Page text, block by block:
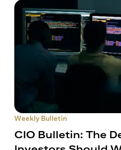
Weekly Bulletin
CIO Bulletin: The